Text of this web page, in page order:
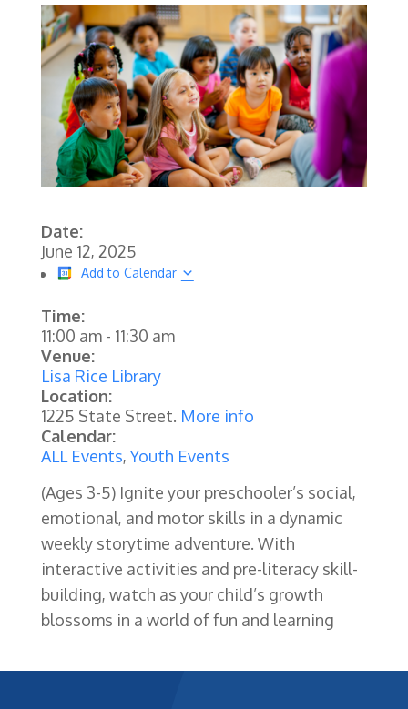
Date:
June 12, 2025
Add to Calendar
Time:
11:00 am- 11:30 am
Venue:
Lisa Rice Library
Location:
1225 State Street. More info
Calendar:
ALL Events,Youth Events
(Ages 3-5) Ignite your preschooler’s social,
emotional, and motor skills in a dynamic
weekly storytime adventure. With
interactive activities and pre-literacy skill-
building, watch as your child’s growth
blossoms in a world of fun and learning